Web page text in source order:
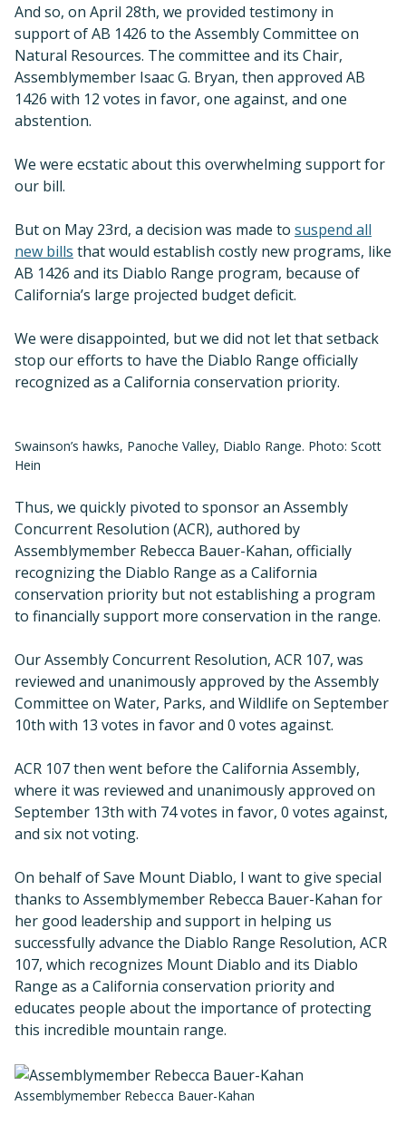
And so, on April 28th, we provided testimony in
support of AB 1426 to the Assembly Committee on
Natural Resources. The committee and its Chair,
Assemblymember Isaac G. Bryan, then approved AB
1426 with 12 votes in favor, one against, and one
abstention.
We were ecstatic about this overwhelming support for
our bill.
But on May 23rd, a decision was made to suspend all
new bills that would establish costly new programs, like
AB 1426 and its Diablo Range program, because of
California’s large projected budget deficit.
We were disappointed, but we did not let that setback
stop our efforts to have the Diablo Range officially
recognized as a California conservation priority.
Swainson’s hawks, Panoche Valley, Diablo Range. Photo: Scott
Hein
Thus, we quickly pivoted to sponsor an Assembly
Concurrent Resolution (ACR), authored by
Assemblymember Rebecca Bauer-Kahan, officially
recognizing the Diablo Range as a California
conservation priority but not establishing a program
to financially support more conservation in the range.
Our Assembly Concurrent Resolution, ACR 107, was
reviewed and unanimously approved by the Assembly
Committee on Water, Parks, and Wildlife on September
10th with 13 votes in favor and 0 votes against.
ACR 107 then went before the California Assembly,
where it was reviewed and unanimously approved on
September 13th with 74 votes in favor, 0 votes against,
and six not voting.
On behalf of Save Mount Diablo, I want to give special
thanks to Assemblymember Rebecca Bauer-Kahan for
her good leadership and support in helping us
successfully advance the Diablo Range Resolution, ACR
107, which recognizes Mount Diablo and its Diablo
Range as a California conservation priority and
educates people about the importance of protecting
this incredible mountain range.
Assemblymember Rebecca Bauer-Kahan